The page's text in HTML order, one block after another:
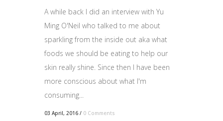
A while back I did an interview with Yu
Ming O'Neil who talked to me about
sparkling from the inside out aka what
foods we should be eating to help our
skin really shine. Since then I have been
more conscious about what I'm
consuming...
03 April, 2016 / 0 Comments